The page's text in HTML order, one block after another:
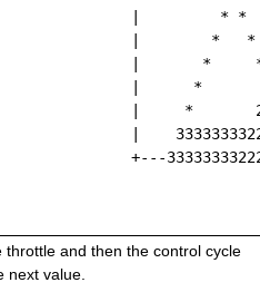
|         * *
|        *   *
|       *
|      *
|     *
|
+---
and then the control cycle
next value.